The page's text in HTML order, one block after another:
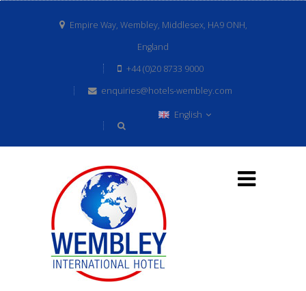
Empire Way, Wembley, Middlesex, HA9 ONH,
England
+44 (0)20 8733 9000
enquiries@hotels-wembley.com
English